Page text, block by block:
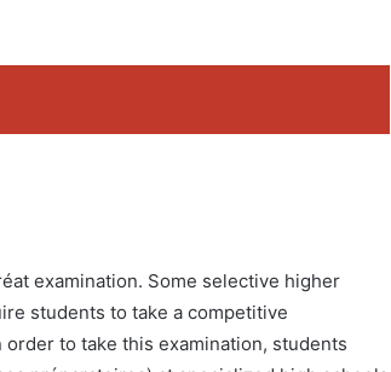
examination. Some selective higher
students to take a competitive
to take this examination, students